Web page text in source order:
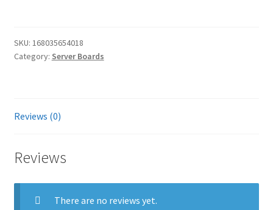
Motherboard
0FDT3J
SKU: 168035654018
Category: Server Boards
Reviews (0)
Reviews
There are no reviews yet.